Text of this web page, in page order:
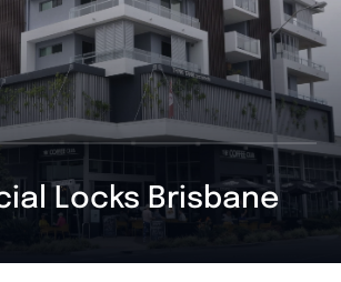
Locks Brisbane